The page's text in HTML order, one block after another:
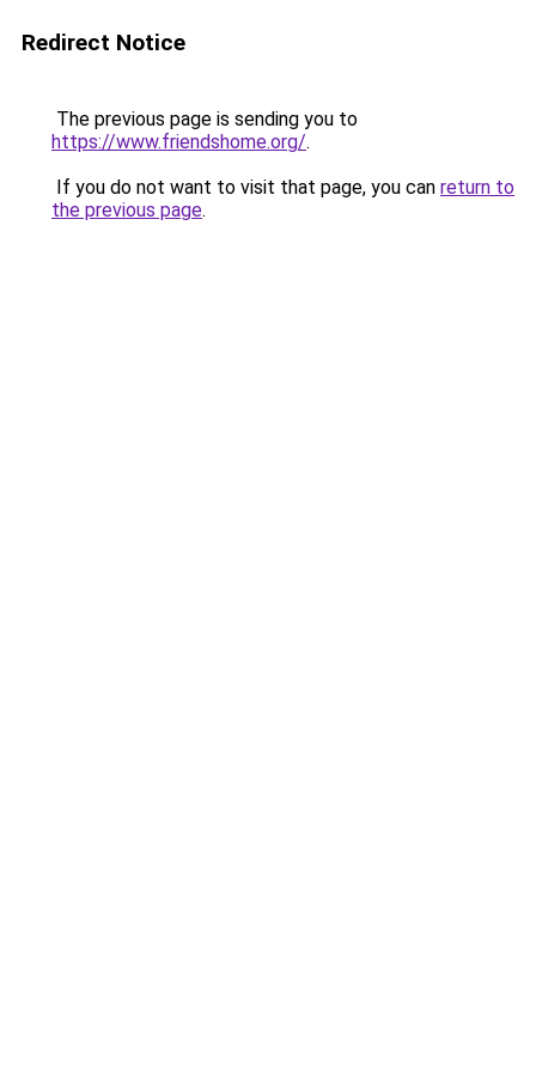
Redirect Notice
The previous page is sending you to
https://www.friendshome.org/.
If you do not want to visit that page, you can return to
the previous page.